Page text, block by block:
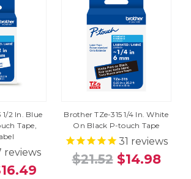
2 In. Blue
Tape,
reviews
Brother TZe-315 1/4 In. White
On Black P-touch Tape
31 reviews
$21.52 $14.98